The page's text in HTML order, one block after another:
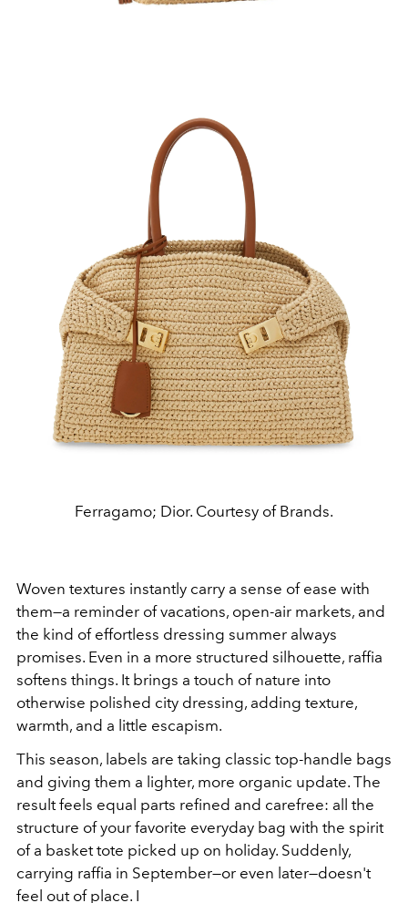
Ferragamo; Dior. Courtesy of Brands.
Woven textures instantly carry a sense of ease with
them—a reminder of vacations, open-air markets, and
the kind of effortless dressing summer always
promises. Even in a more structured silhouette, raffia
softens things. It brings a touch of nature into
otherwise polished city dressing, adding texture,
warmth, and a little escapism.
This season, labels are taking classic top-handle bags
and giving them a lighter, more organic update. The
result feels equal parts refined and carefree: all the
structure of your favorite everyday bag with the spirit
of a basket tote picked up on holiday. Suddenly,
carrying raffia in September—or even later—doesn't
feel out of place. I